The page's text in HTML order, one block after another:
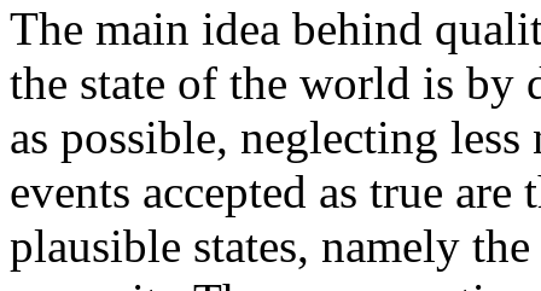
The main idea behind
the state of the world is by
as possible, neglecting
events accepted as true
plausible states, namely